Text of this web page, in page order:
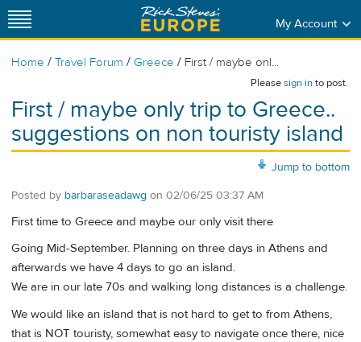
My Account
Home / Travel Forum / Greece / First / maybe onl...
Pleasesign into post.
First / maybe only trip to Greece..
suggestions on non touristy island
Jump to bottom
Posted by barbaraseadawg on 02/06/25 03:37 AM
First time to Greece and maybe our only visit there
Going Mid-September. Planning on three days in Athens and
afterwards we have 4 days to go an island.
We are in our late 70s and walking long distances is a challenge.
We would like an island that is not hard to get to from Athens,
that is NOT touristy, somewhat easy to navigate once there, nice